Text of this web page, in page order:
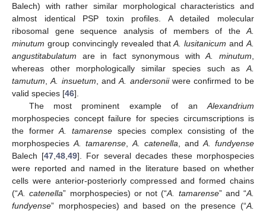
Balech) with rather similar morphological characteristics and
almost identical PSP toxin profiles. A detailed molecular
ribosomal gene sequence analysis of members of the A.
minutum group convincingly revealed thatA. lusitanicum and A.
angustitabulatum are in fact synonymous withA. minutum
whereas other morphologically similar species such as A.
tamutum ,A. insuetum , andA. andersoniiwere confirmed to be
valid species [46].
The most prominent example of an Alexandrium
morphospecies concept failure for species circumscriptions is
the formerA. tamarensespecies complex consisting of the
morphospecies A. tamarense A. catenella , and A. fundyense
Balech [47 ,48 ,49]. For several decades these morphospecies
were reported and named in the literature based on whether
cells were anterior-posteriorly compressed and formed chains
(“A. catenella” morphospecies) or not (“A. tamarense” and “A.
fundyense” morphospecies) and based on the presence (“A.